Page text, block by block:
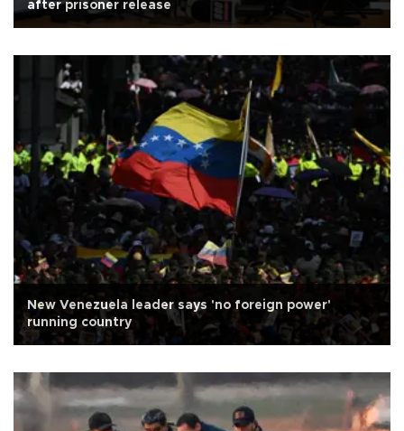
after prisoner release
New Venezuela leader says 'no foreign power'
running country